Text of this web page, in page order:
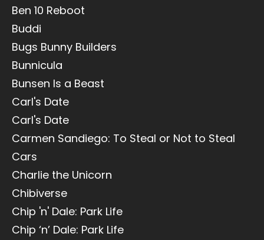
Ben 10 Reboot
Buddi
Bugs Bunny Builders
Bunnicula
Bunsen Is a Beast
Carl's Date
Carl's Date
Carmen Sandiego: To Steal or Not to Steal
Cars
Charlie the Unicorn
Chibiverse
Chip 'n' Dale: Park Life
Chip ‘n’ Dale: Park Life